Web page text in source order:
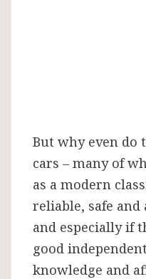
But why even do
cars – many of
as a modern
reliable, safe
and especially if
good
knowledge and